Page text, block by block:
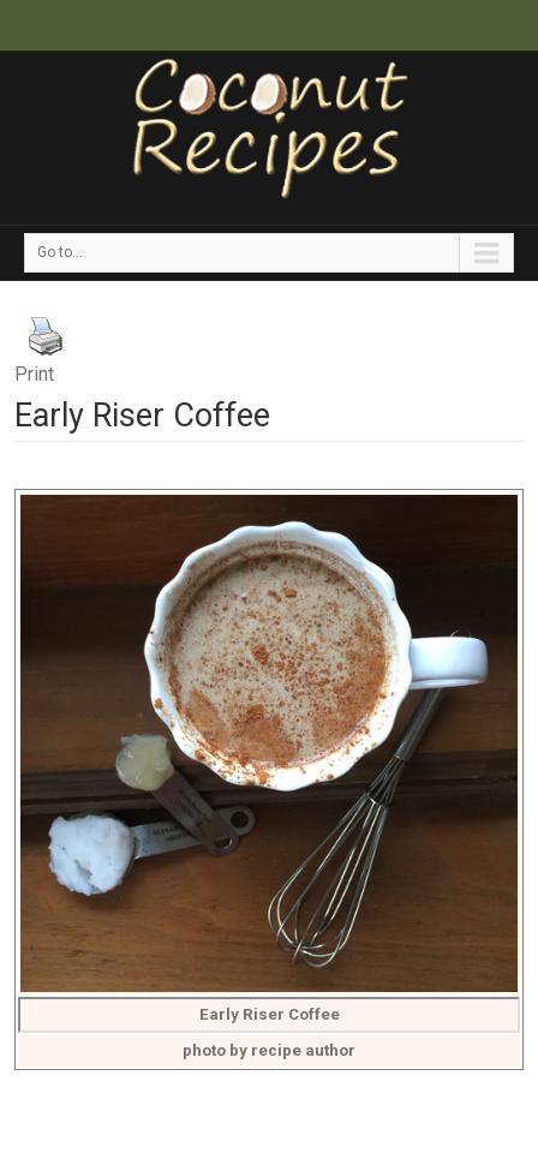
Go to...
Print
Early Riser Coffee
Early Riser Coffee
photo by recipe author